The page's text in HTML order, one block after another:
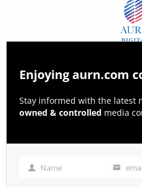
Enjoying aurn.com
Stay informed with the latest
owned & controlled media
NameName Email